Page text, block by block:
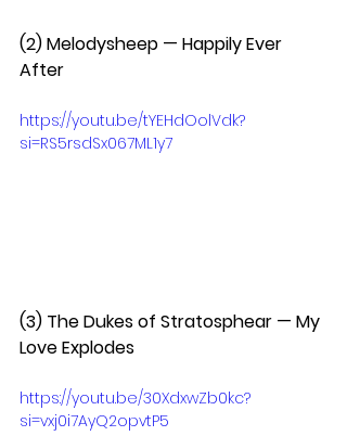
(2) Melodysheep — Happily Ever
After
https://youtu.be/tYEHdOolVdk?
si=RS5rsdSx067ML1y7
(3) The Dukes of Stratosphear — My
Love Explodes
https://youtu.be/30XdxwZb0kc?
si=vxj0i7AyQ2opvtP5